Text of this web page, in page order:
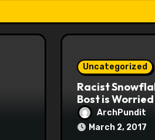
Uncategorized
Racist
Bost is
Maoist Struggle
at Town Halls
ArchPundit
March 2, 2017